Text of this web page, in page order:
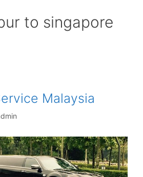
to singapore
Malaysia